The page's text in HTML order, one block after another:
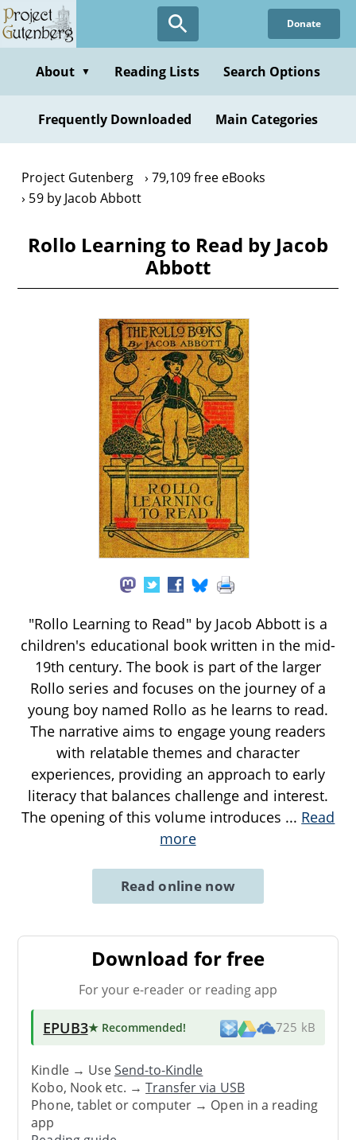
Skip
to
content
Donate
About ▼ Reading Lists Search Options
Frequently Downloaded Main Categories
Project Gutenberg
79,109 free eBooks
59 by Jacob Abbott
Rollo Learning to Read by Jacob
Abbott
"Rollo Learning to Read" by Jacob Abbott is a
children's educational book written in the mid-
19th century. The book is part of the larger
Rollo series and focuses on the journey of a
young boy named Rollo as he learns to read.
The narrative aims to engage young readers
with relatable themes and character
experiences, providing an approach to early
literacy that balances challenge and interest.
The opening of this volume introduces ... Read
more
Read online now
Download for free
For your e-reader or reading app
EPUB3★ Recommended! 725 kB
Kindle → UseSend-to-Kindle
Kobo, Nook etc. →Transfer via USB
Phone, tablet or computer → Open in a reading
app